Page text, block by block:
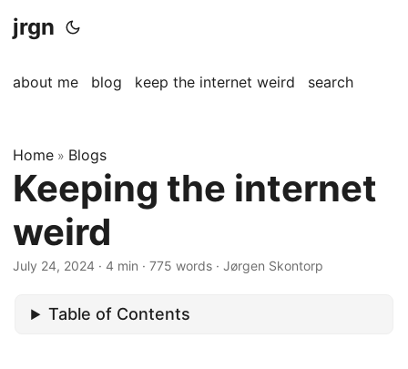
jrgn
about me blog keep the internet weird search
Home » Blogs
Keeping the internet
weird
July 24, 2024 · 4 min · 775 words · Jørgen Skontorp
Table of Contents